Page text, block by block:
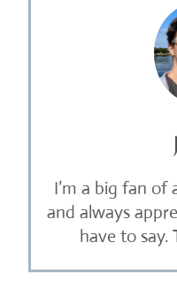
I’m a big fan of
and always
have to say.